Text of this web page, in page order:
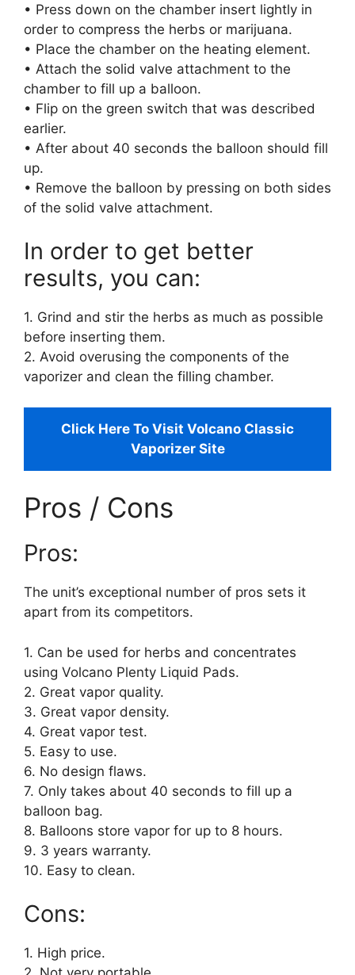
• Press down on the chamber insert lightly in
order to compress the herbs or marijuana.
• Place the chamber on the heating element.
• Attach the solid valve attachment to the
chamber to fill up a balloon.
• Flip on the green switch that was described
earlier.
• After about 40 seconds the balloon should fill
up.
• Remove the balloon by pressing on both sides
of the solid valve attachment.
In order to get better
results, you can:
1. Grind and stir the herbs as much as possible
before inserting them.
2. Avoid overusing the components of the
vaporizer and clean the filling chamber.
Click Here To Visit Volcano Classic
Vaporizer Site
Pros / Cons
Pros:
The unit’s exceptional number of pros sets it
apart from its competitors.
1. Can be used for herbs and concentrates
using Volcano Plenty Liquid Pads.
2. Great vapor quality.
3. Great vapor density.
4. Great vapor test.
5. Easy to use.
6. No design flaws.
7. Only takes about 40 seconds to fill up a
balloon bag.
8. Balloons store vapor for up to 8 hours.
9. 3 years warranty.
10. Easy to clean.
Cons:
1. High price.